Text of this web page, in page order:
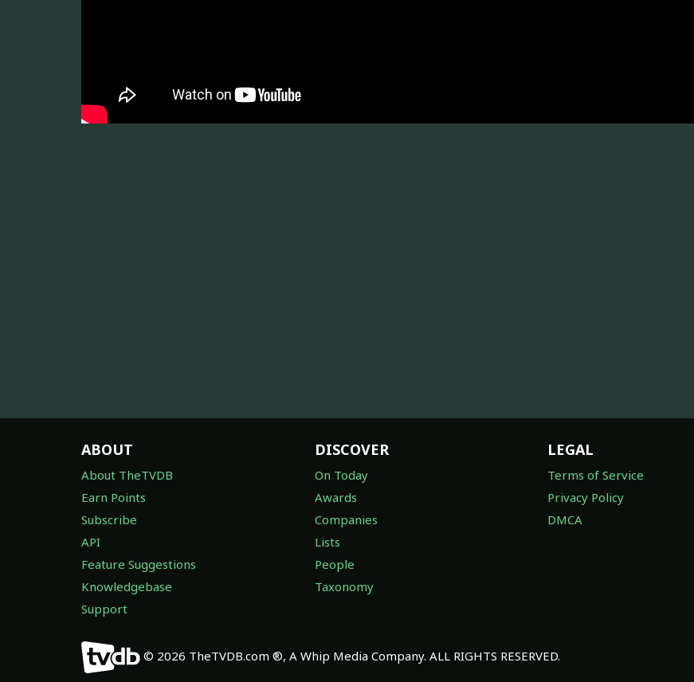
ABOUT
About TheTVDB
Earn Points
Subscribe
API
Feature Suggestions
Knowledgebase
Support
DISCOVER
On Today
Awards
Companies
Lists
People
Taxonomy
LEGAL
Terms of Service
Privacy Policy
DMCA
© 2026 TheTVDB.com ®, A Whip Media Company. ALL RIGHTS RESERVED.